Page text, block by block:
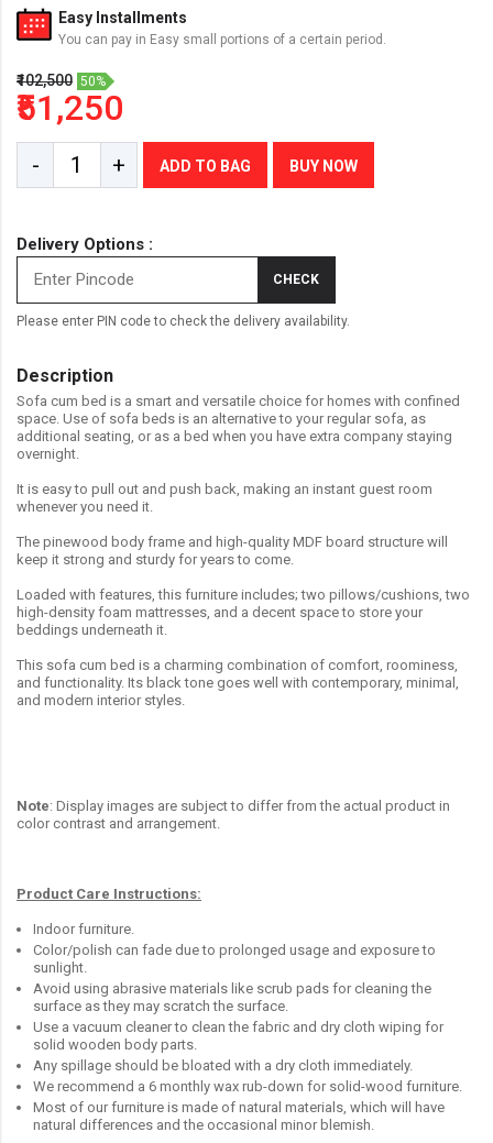
Easy Installments
You can pay in Easy small portions of a certain period.
₹102,500 50%
₹51,250
- + ADD TO BAG BUY NOW
Delivery Options :
CHECK
Please enter PIN code to check the delivery availability.
Description
Sofa cum bed is a smart and versatile choice for homes with confined
space. Use of sofa beds is an alternative to your regular sofa, as
additional seating, or as a bed when you have extra company staying
overnight.
It is easy to pull out and push back, making an instant guest room
whenever you need it.
The pinewood body frame and high-quality MDF board structure will
keep it strong and sturdy for years to come.
Loaded with features, this furniture includes; two pillows/cushions, two
high-density foam mattresses, and a decent space to store your
beddings underneath it.
This sofa cum bed is a charming combination of comfort, roominess,
and functionality. Its black tone goes well with contemporary, minimal,
and modern interior styles.
Note: Display images are subject to differ from the actual product in
color contrast and arrangement.
Product Care Instructions:
Indoor furniture.
Color/polish can fade due to prolonged usage and exposure to
sunlight.
Avoid using abrasive materials like scrub pads for cleaning the
surface as they may scratch the surface.
Use a vacuum cleaner to clean the fabric and dry cloth wiping for
solid wooden body parts.
Any spillage should be bloated with a dry cloth immediately.
We recommend a 6 monthly wax rub-down for solid-wood furniture.
Most of our furniture is made of natural materials, which will have
natural differences and the occasional minor blemish.